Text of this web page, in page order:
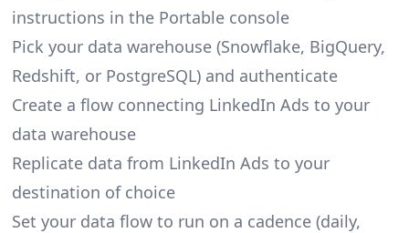
instructions in the Portable console
Pick your data warehouse (Snowflake, BigQuery,
Redshift, or PostgreSQL) and authenticate
Create a flow connecting LinkedIn Ads to your
data warehouse
Replicate data from LinkedIn Ads to your
destination of choice
Set your data flow to run on a cadence (daily,